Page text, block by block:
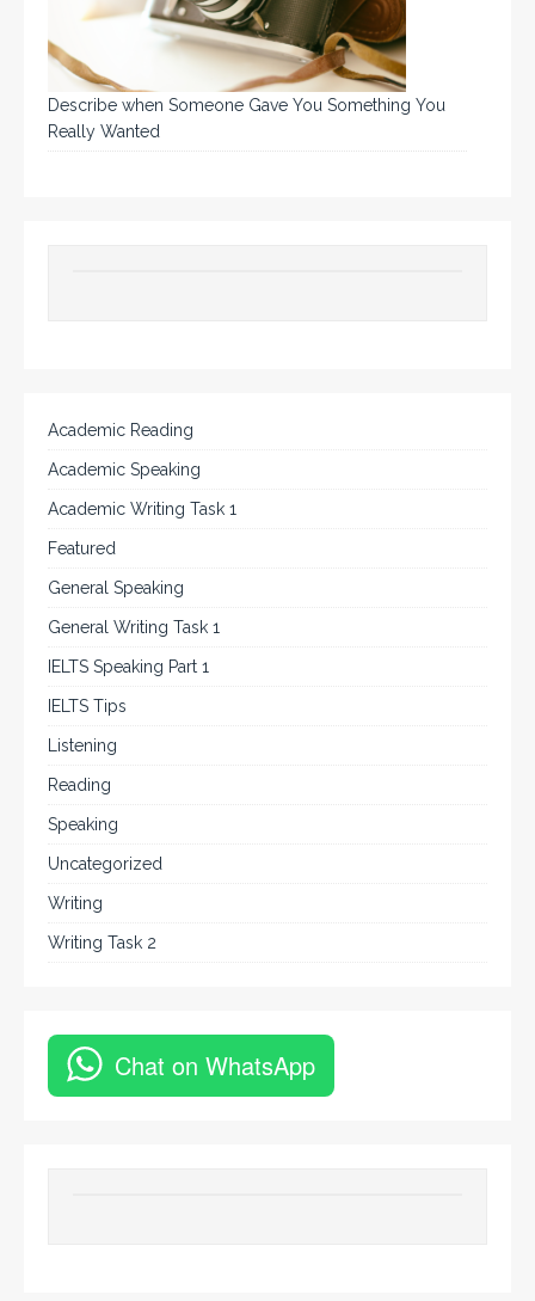
Describe when Someone Gave You Something You
Really Wanted
Academic Reading
Academic Speaking
Academic Writing Task 1
Featured
General Speaking
General Writing Task 1
IELTS Speaking Part 1
IELTS Tips
Listening
Reading
Speaking
Uncategorized
Writing
Writing Task 2
Chat on WhatsApp